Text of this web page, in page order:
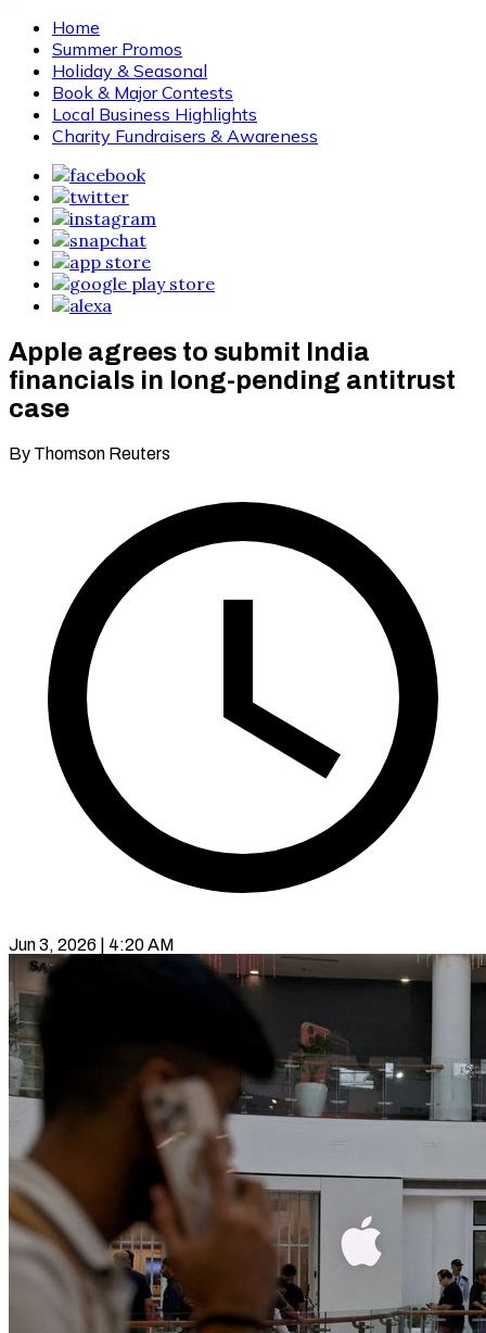
Home
Summer Promos
Holiday & Seasonal
Book & Major Contests
Local Business Highlights
Charity Fundraisers & Awareness
Apple agrees to submit India
financials in long-pending antitrust
case
By Thomson Reuters
Jun 3, 2026 | 4:20 AM